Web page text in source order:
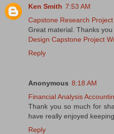
Ken Smith 7:53 AM
Capstone Research
Great material. Thanks
Design Capstone Project
Reply
Anonymous 8:18 AM
Financial Analysis
Thank you so much for
have really enjoyed
Reply